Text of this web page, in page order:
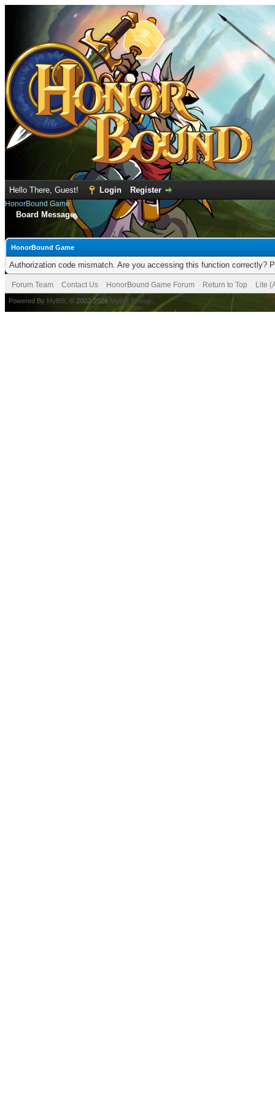
Hello There, Guest! Login Register
HonorBound Game
Board Message
HonorBound Game
Authorization code mismatch. Are you accessing this function correctly?
Forum Team Contact Us HonorBound Game Forum Return to Top Lite
Powered By MyBB , © 2002-2026 MyBB Group